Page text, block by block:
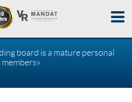
board is a mature personal